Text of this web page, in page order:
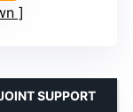
SUPPORT